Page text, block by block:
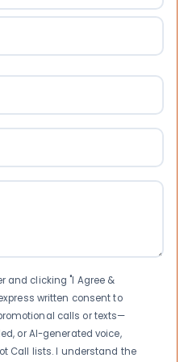
and clicking "I Agree &
written consent to
calls or texts—
or AI-generated voice,
Call lists. I understand the